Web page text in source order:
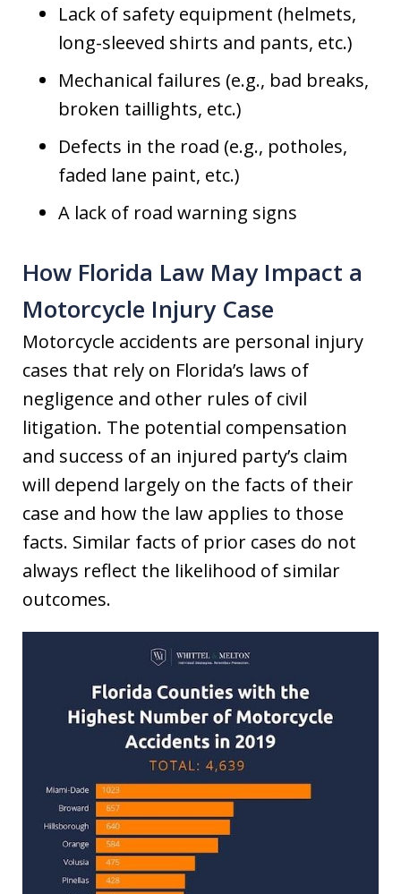
Lack of safety equipment (helmets,
long-sleeved shirts and pants, etc.)
Mechanical failures (e.g., bad breaks,
broken taillights, etc.)
Defects in the road (e.g., potholes,
faded lane paint, etc.)
A lack of road warning signs
How Florida Law May Impact a
Motorcycle Injury Case
Motorcycle accidents are personal injury
cases that rely on Florida’s laws of
negligence and other rules of civil
litigation. The potential compensation
and success of an injured party’s claim
will depend largely on the facts of their
case and how the law applies to those
facts. Similar facts of prior cases do not
always reflect the likelihood of similar
outcomes.